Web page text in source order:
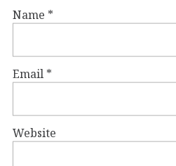
Name *
Email *
Website